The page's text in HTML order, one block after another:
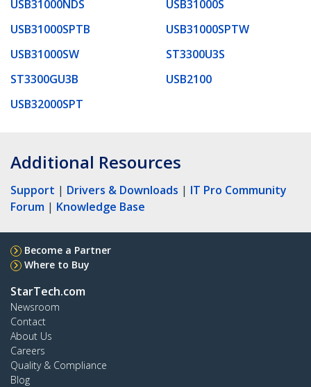
USB31000NDS
USB31000S
USB31000SPTB
USB31000SPTW
USB31000SW
ST3300U3S
ST3300GU3B
USB2100
USB32000SPT
Additional Resources
Support | Drivers & Downloads | IT Pro Community
Forum | Knowledge Base
Become a Partner
Where to Buy
StarTech.com
Newsroom
Contact
About Us
Careers
Quality & Compliance
Blog